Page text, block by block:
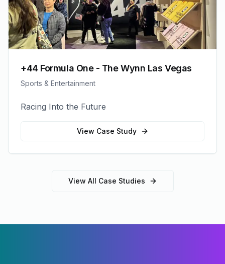
+44 Formula One - The Wynn Las Vegas
Sports & Entertainment
Racing Into the Future
View Case Study
View All Case Studies